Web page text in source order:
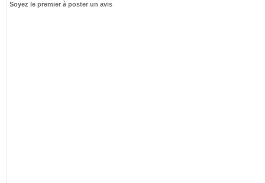
Soyez le premier à poster un avis